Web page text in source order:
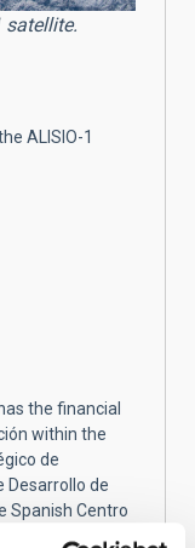
satellite.
ALISIO-1
the financial
within the
de
Desarrollo de
Spanish Centro